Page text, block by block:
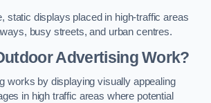
static displays placed in high-traffic areas
busy streets, and urban centres.
Advertising Work?
works by displaying visually appealing
in high traffic areas where potential